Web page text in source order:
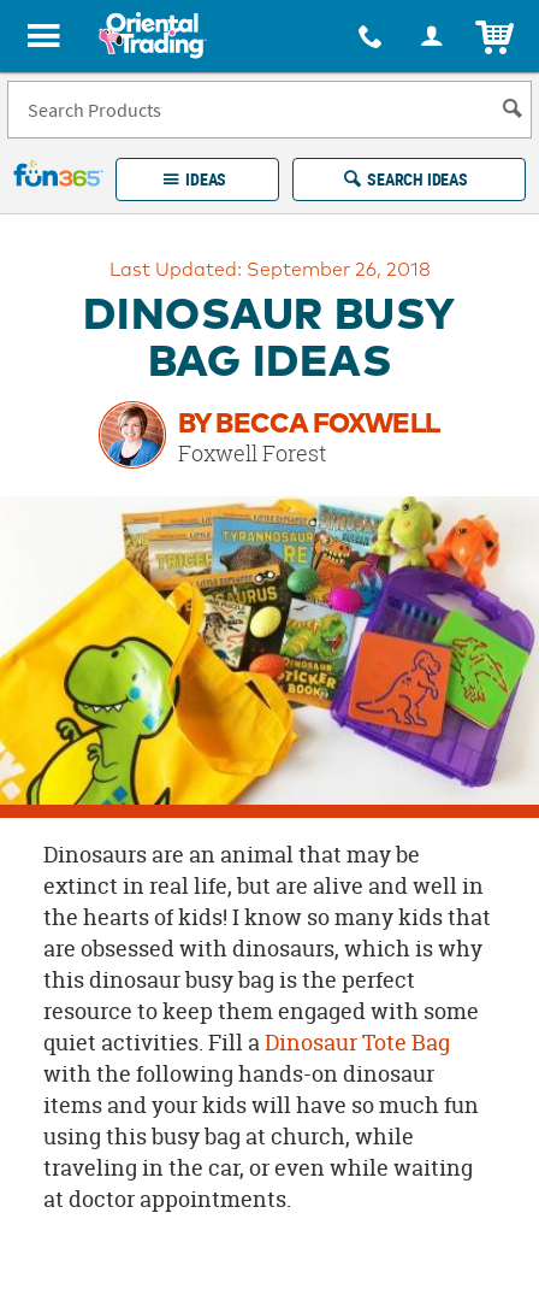
All content on this site is available, via phone, at 1-877-513-0369
Fun 365 - See It. Shop It. Make It.
IDEAS SEARCH IDEAS
100%
BRAND
CUSTOMER
SUPPORT
SECURE
SHOPPING
Last Updated: September 26, 2018
DINOSAUR BUSY
BAG IDEAS
BY BECCA FOXWELL
Foxwell Forest
Dinosaurs are an animal that may be
extinct in real life, but are alive and well in
the hearts of kids! I know so many kids that
are obsessed with dinosaurs, which is why
this dinosaur busy bag is the perfect
resource to keep them engaged with some
quiet activities. Fill aDinosaur Tote Bag
with the following hands-on dinosaur
items and your kids will have so much fun
using this busy bag at church, while
traveling in the car, or even while waiting
at doctor appointments.